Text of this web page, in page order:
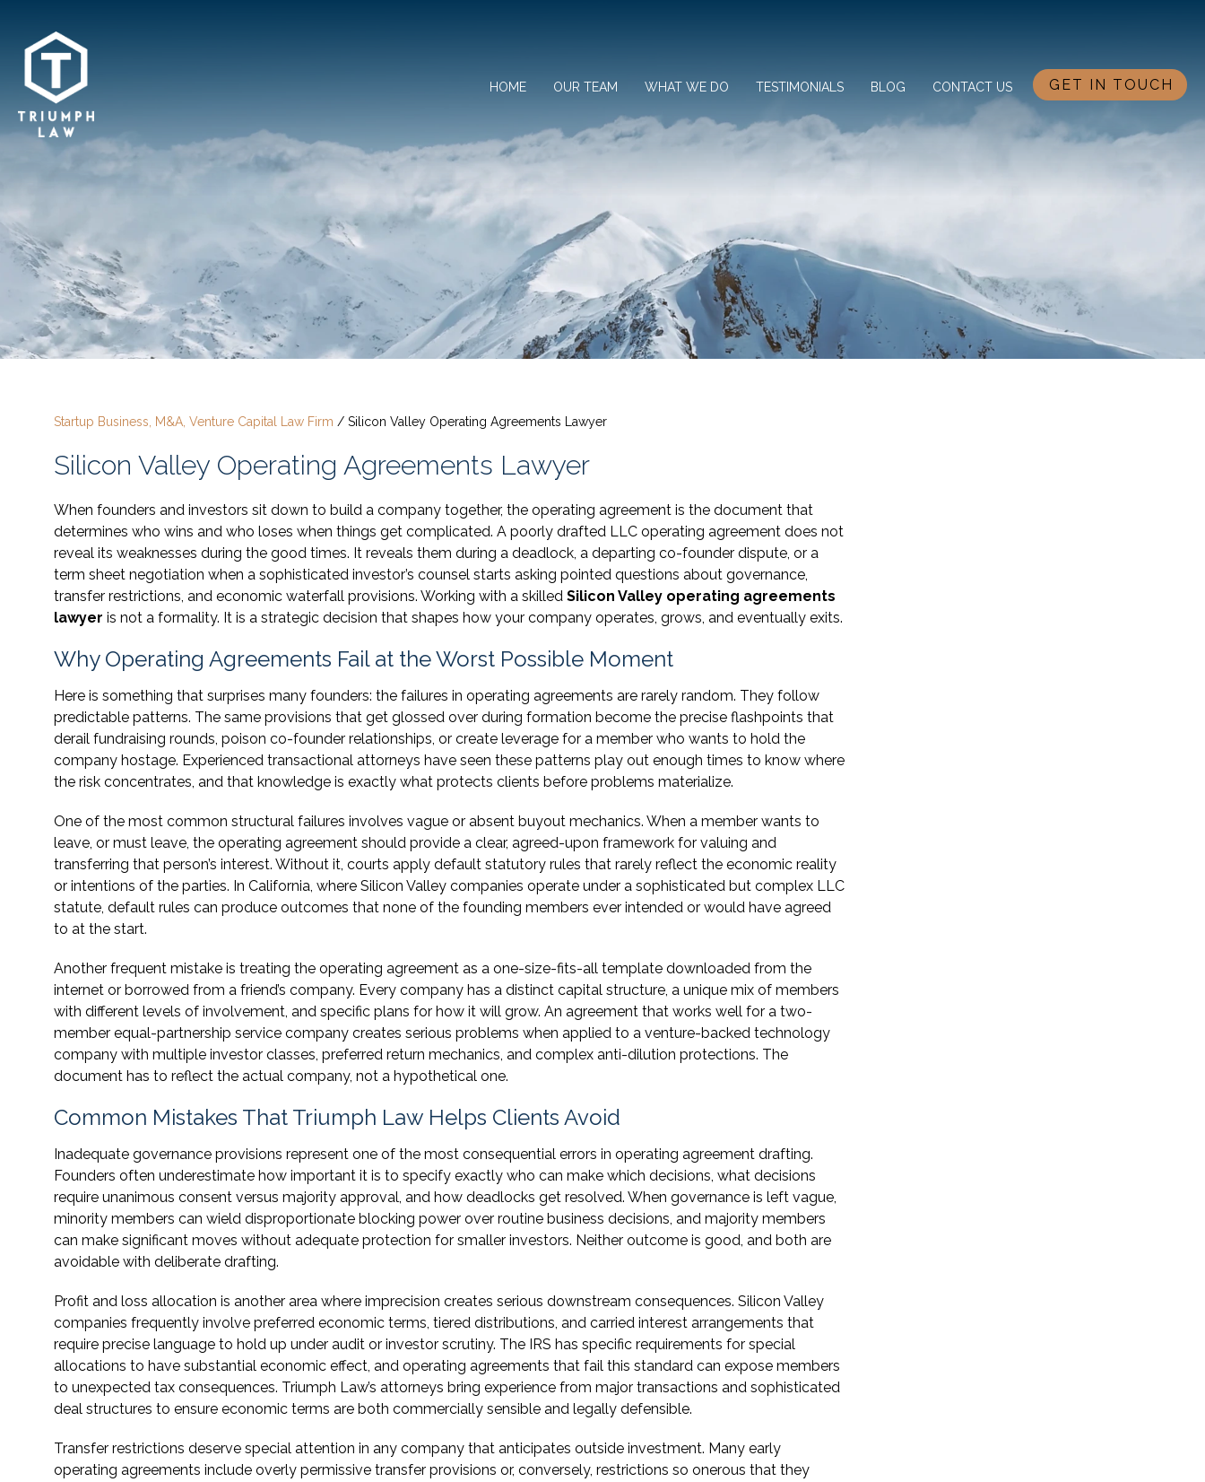
GET IN TOUCH
HOME OUR TEAM WHAT WE DO TESTIMONIALS BLOG CONTACT US
Startup Business, M&A, Venture Capital Law Firm / Silicon Valley Operating Agreements Lawyer
Silicon Valley Operating Agreements Lawyer
When founders and investors sit down to build a company together, the operating agreement is the document that
determines who wins and who loses when things get complicated. A poorly drafted LLC operating agreement does not
reveal its weaknesses during the good times. It reveals them during a deadlock, a departing co-founder dispute, or a
term sheet negotiation when a sophisticated investor’s counsel starts asking pointed questions about governance,
transfer restrictions, and economic waterfall provisions. Working with a skilled Silicon Valley operating agreements
lawyer is not a formality. It is a strategic decision that shapes how your company operates, grows, and eventually exits.
Why Operating Agreements Fail at the Worst Possible Moment
Here is something that surprises many founders: the failures in operating agreements are rarely random. They follow
predictable patterns. The same provisions that get glossed over during formation become the precise flashpoints that
derail fundraising rounds, poison co-founder relationships, or create leverage for a member who wants to hold the
company hostage. Experienced transactional attorneys have seen these patterns play out enough times to know where
the risk concentrates, and that knowledge is exactly what protects clients before problems materialize.
One of the most common structural failures involves vague or absent buyout mechanics. When a member wants to
leave, or must leave, the operating agreement should provide a clear, agreed-upon framework for valuing and
transferring that person’s interest. Without it, courts apply default statutory rules that rarely reflect the economic reality
or intentions of the parties. In California, where Silicon Valley companies operate under a sophisticated but complex LLC
statute, default rules can produce outcomes that none of the founding members ever intended or would have agreed
to at the start.
Another frequent mistake is treating the operating agreement as a one-size-fits-all template downloaded from the
internet or borrowed from a friend’s company. Every company has a distinct capital structure, a unique mix of members
with different levels of involvement, and specific plans for how it will grow. An agreement that works well for a two-
member equal-partnership service company creates serious problems when applied to a venture-backed technology
company with multiple investor classes, preferred return mechanics, and complex anti-dilution protections. The
document has to reflect the actual company, not a hypothetical one.
Common Mistakes That Triumph Law Helps Clients Avoid
Inadequate governance provisions represent one of the most consequential errors in operating agreement drafting.
Founders often underestimate how important it is to specify exactly who can make which decisions, what decisions
require unanimous consent versus majority approval, and how deadlocks get resolved. When governance is left vague,
minority members can wield disproportionate blocking power over routine business decisions, and majority members
can make significant moves without adequate protection for smaller investors. Neither outcome is good, and both are
avoidable with deliberate drafting.
Profit and loss allocation is another area where imprecision creates serious downstream consequences. Silicon Valley
companies frequently involve preferred economic terms, tiered distributions, and carried interest arrangements that
require precise language to hold up under audit or investor scrutiny. The IRS has specific requirements for special
allocations to have substantial economic effect, and operating agreements that fail this standard can expose members
to unexpected tax consequences. Triumph Law’s attorneys bring experience from major transactions and sophisticated
deal structures to ensure economic terms are both commercially sensible and legally defensible.
Transfer restrictions deserve special attention in any company that anticipates outside investment. Many early
operating agreements include overly permissive transfer provisions or, conversely, restrictions so onerous that they